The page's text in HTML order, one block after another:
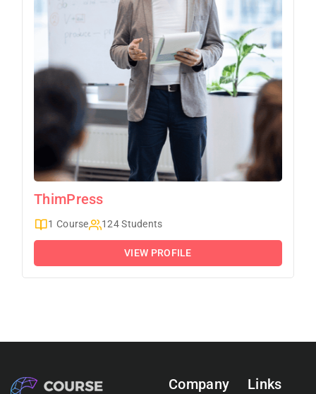
ThimPress
1 Course 124 Students
VIEW PROFILE
Company Links